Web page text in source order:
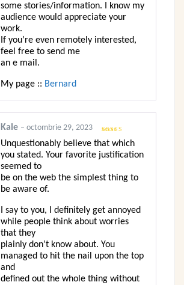
some stories/information. I know my
audience would appreciate your
work.
If you’re even remotely interested,
feel free to send me
an e mail.
My page :: Bernard
din 5
Kale – octombrie 29, 2023
Unquestionably believe that which
you stated. Your favorite justification
seemed to
be on the web the simplest thing to
be aware of.
I say to you, I definitely get annoyed
while people think about worries
that they
plainly don’t know about. You
managed to hit the nail upon the top
and
defined out the whole thing without